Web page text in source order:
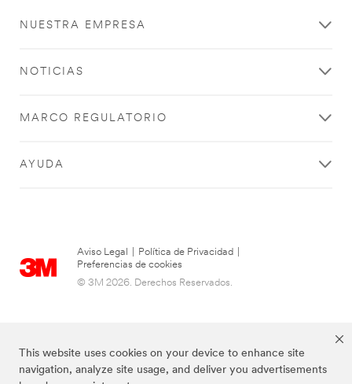
This website uses cookies on your device to enhance site
navigation, analyze site usage, and deliver you advertisements
NUESTRA EMPRESA
NOTICIAS
MARCO REGULATORIO
AYUDA
Aviso Legal Política de Privacidad
Preferencias de cookies
© 3M 2026. Derechos Reservados.